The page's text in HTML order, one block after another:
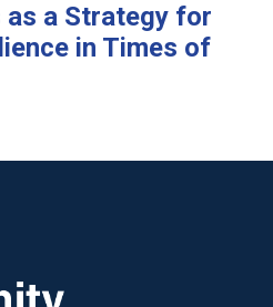
as a Strategy for
in Times of